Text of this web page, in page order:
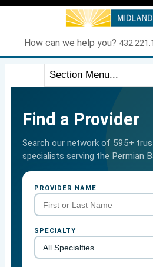
How can we help you?
Find a Provider
Search our network of 595+
specialists serving the Permian
PROVIDER NAME
SPECIALTY